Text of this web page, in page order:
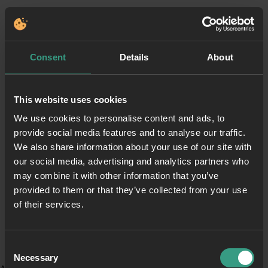
Consent Details About
This website uses cookies
We use cookies to personalise content and ads, to
provide social media features and to analyse our traffic.
We also share information about your use of our site with
our social media, advertising and analytics partners who
may combine it with other information that you’ve
provided to them or that they’ve collected from your use
of their services.
Selection
Necessary